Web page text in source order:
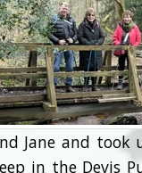
Jane and
in the Devis